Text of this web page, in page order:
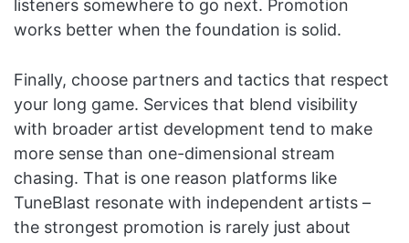
listeners somewhere to go next. Promotion
works better when the foundation is solid.
Finally, choose partners and tactics that respect
your long game. Services that blend visibility
with broader artist development tend to make
more sense than one-dimensional stream
chasing. That is one reason platforms like
TuneBlast resonate with independent artists –
the strongest promotion is rarely just about